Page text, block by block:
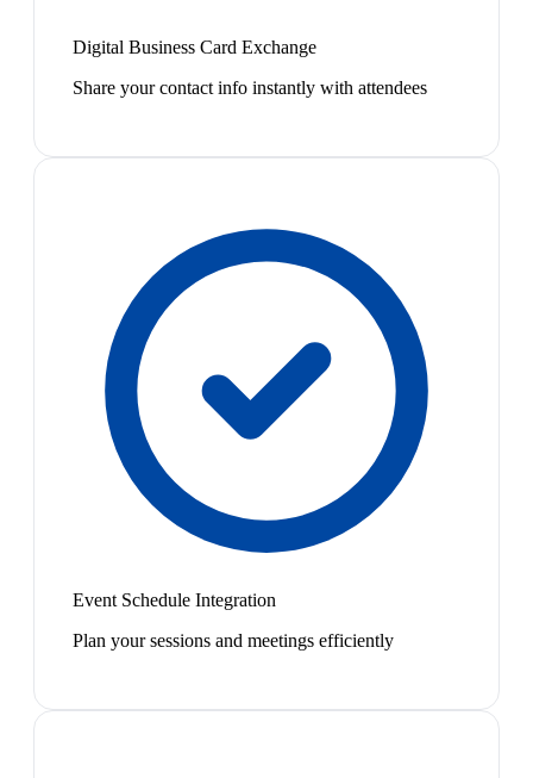
Digital Business Card Exchange
Share your contact info instantly with attendees
Event Schedule Integration
Plan your sessions and meetings efficiently